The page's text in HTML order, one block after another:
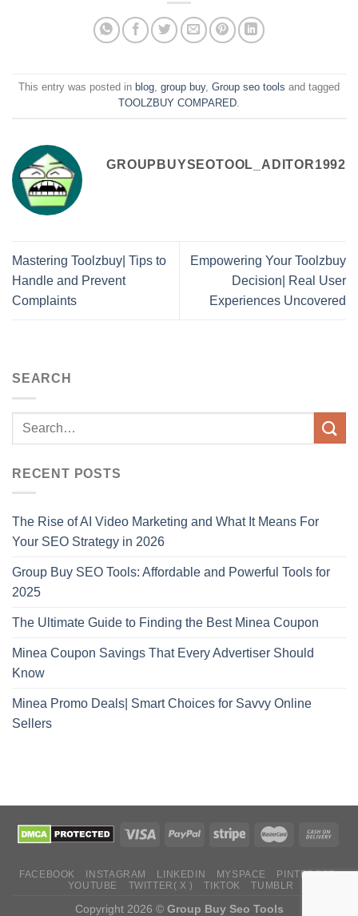
This entry was posted in blog group buy, Group seo tools and tagged
TOOLZBUY COMPARED
GROUPBUYSEOTOOL_ADITOR1992
Mastering Toolzbuy| Tips to
Handle and Prevent
Complaints
Empowering Your Toolzbuy
Decision| Real User
Experiences Uncovered
SEARCH
RECENT POSTS
The Rise of AI Video Marketing and What It Means For
Your SEO Strategy in 2026
Group Buy SEO Tools: Affordable and Powerful Tools for
2025
The Ultimate Guide to Finding the Best Minea Coupon
Minea Coupon Savings That Every Advertiser Should
Know
Minea Promo Deals| Smart Choices for Savvy Online
Sellers
FACEBOOK INSTAGRAM LINKEDIN MYSPACE
PINTEREST
YOUTUBE
TWITTER( X ) TIKTOK TUMBLR
Copyright 2026 © Group Buy Seo Tools